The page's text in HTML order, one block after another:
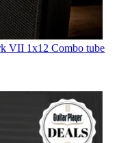
VII 1x12 Combo tube